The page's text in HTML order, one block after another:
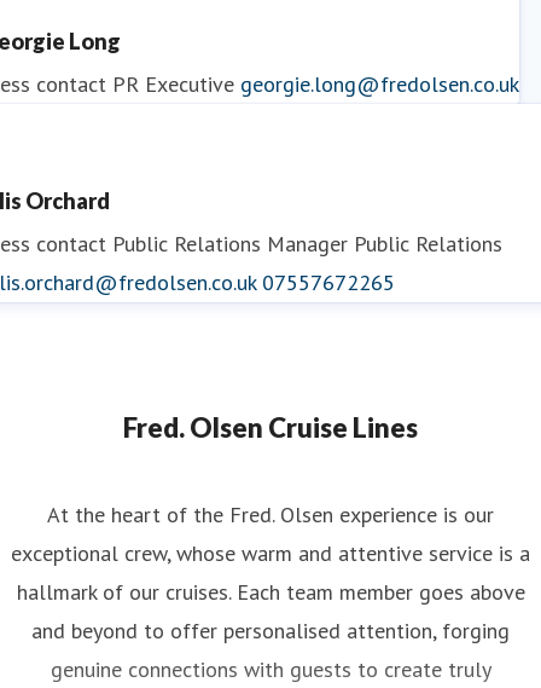
Long
contact PR Executive georgie.long@fredolsen.co.uk
Orchard
contact Public Relations Manager Public Relations
07557672265
Fred. Olsen Cruise Lines
At the heart of the Fred. Olsen experience is our
exceptional crew, whose warm and attentive service is a
hallmark of our cruises. Each team member goes above
and beyond to offer personalised attention, forging
genuine connections with guests to create truly